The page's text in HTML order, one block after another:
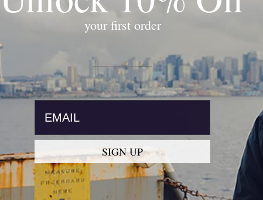
Continue shopping
your first order
SIGN UP